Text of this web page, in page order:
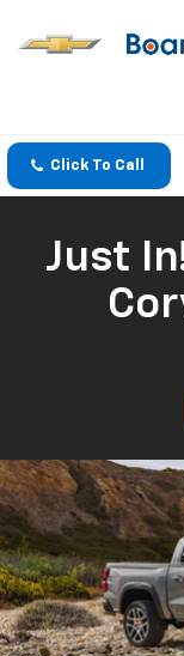
Click To Call
Just